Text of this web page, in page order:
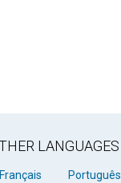
LANGUAGES
Français Português